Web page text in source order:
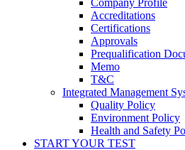
Company Profile
Accreditations
Certifications
Approvals
Prequalification
Memo
T&C
Integrated Management
Quality Policy
Environment Policy
Health and Safety
START YOUR TEST